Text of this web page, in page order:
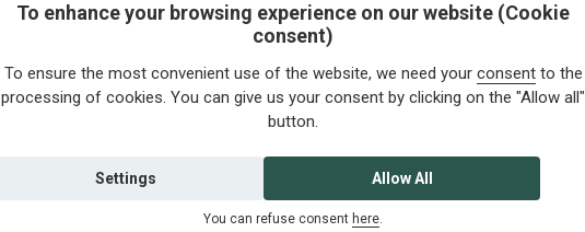
foreigners.cz health health insurance
interview job meetup olomouc pilsen prague Public Transport
Relocation rent residence permit restrictions Services
tips for foreigners
vaccination visa
To enhance your browsing experience on our website (Cookie
consent)
To ensure the most convenient use of the website, we need your consentto the
processing of cookies. You can give us your consent by clicking on the "Allow all"
button.
Allow All
Settings
You can refuse consent here.